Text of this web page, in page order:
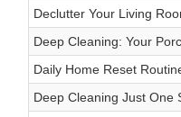
Declutter Your Living
Deep Cleaning: Your
Daily Home Reset
Deep Cleaning Just One